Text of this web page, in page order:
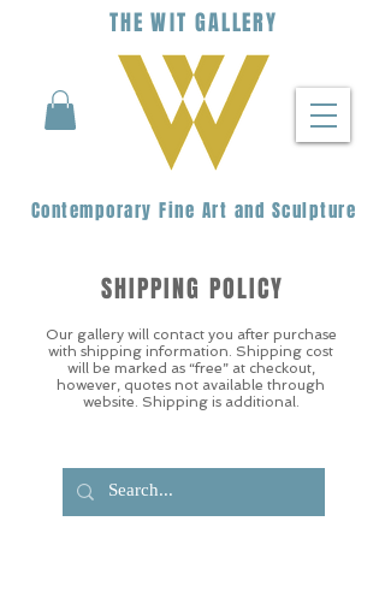
THEWIT GALLERY
Contemporary Fine Art and Sculpture
Our gallery will contact you after purchase
with shipping information. Shipping cost
will be marked as “free” at checkout,
however, quotes not available through
website. Shipping is additional.
SHIPPING POLICY